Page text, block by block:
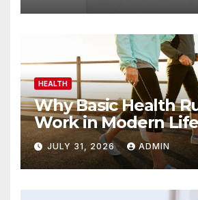
HEALTH
Why Basic Health
Work in Modern
JULY 31, 2026 ADMIN